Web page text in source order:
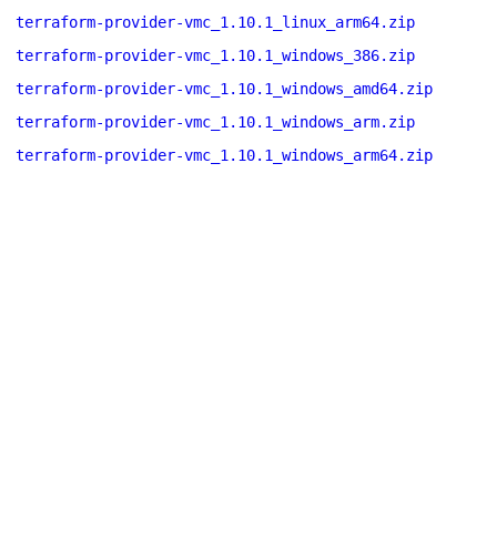
terraform-provider-vmc_1.10.1_linux_arm64.zip
terraform-provider-vmc_1.10.1_windows_386.zip
terraform-provider-vmc_1.10.1_windows_amd64.zip
terraform-provider-vmc_1.10.1_windows_arm.zip
terraform-provider-vmc_1.10.1_windows_arm64.zip